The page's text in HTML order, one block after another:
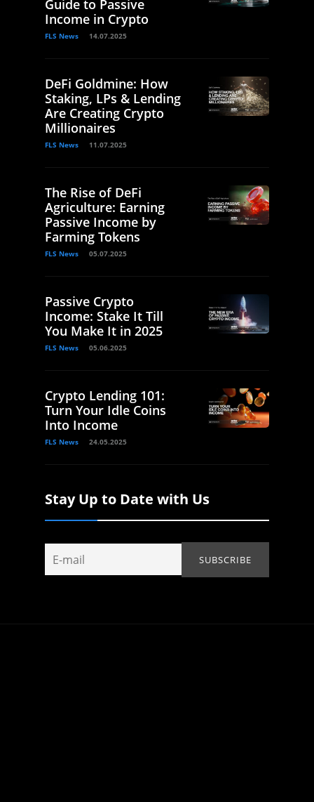
Guide to Passive
Income in Crypto
FLS News 14.07.2025
DeFi Goldmine: How
Staking, LPs & Lending
Are Creating Crypto
Millionaires
FLS News 11.07.2025
The Rise of DeFi
Agriculture: Earning
Passive Income by
Farming Tokens
FLS News 05.07.2025
Passive Crypto
Income: Stake It Till
You Make It in 2025
FLS News 05.06.2025
Crypto Lending 101:
Turn Your Idle Coins
Into Income
FLS News 24.05.2025
Stay Up to Date with Us